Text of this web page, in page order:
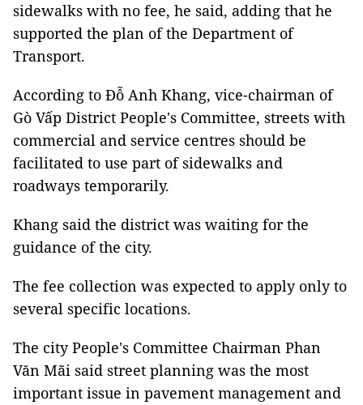
sidewalks with no fee, he said, adding that he
supported the plan of the Department of
Transport.
According to Đỗ Anh Khang, vice-chairman of
Gò Vấp District People's Committee, streets with
commercial and service centres should be
facilitated to use part of sidewalks and
roadways temporarily.
Khang said the district was waiting for the
guidance of the city.
The fee collection was expected to apply only to
several specific locations.
The city People's Committee Chairman Phan
Văn Mãi said street planning was the most
important issue in pavement management and